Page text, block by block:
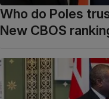
Who do Poles
New CBOS